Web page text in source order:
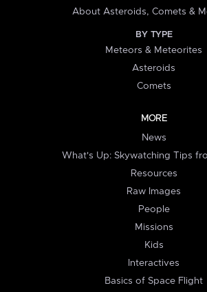
About Asteroids, Comets &
BY TYPE
Meteors & Meteorites
Asteroids
Comets
MORE
News
What's Up: Skywatching Tips
Resources
Raw Images
People
Missions
Kids
Interactives
Basics of Space Flight